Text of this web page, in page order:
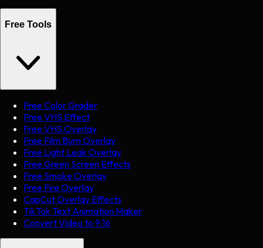
Free Tools
Free Color Grader
Free VHS Effect
Free VHS Overlay
Free Film Burn Overlay
Free Light Leak Overlay
Free Green Screen Effects
Free Smoke Overlay
Free Fire Overlay
CapCut Overlay Effects
TikTok Text Animation Maker
Convert Video to 9:16